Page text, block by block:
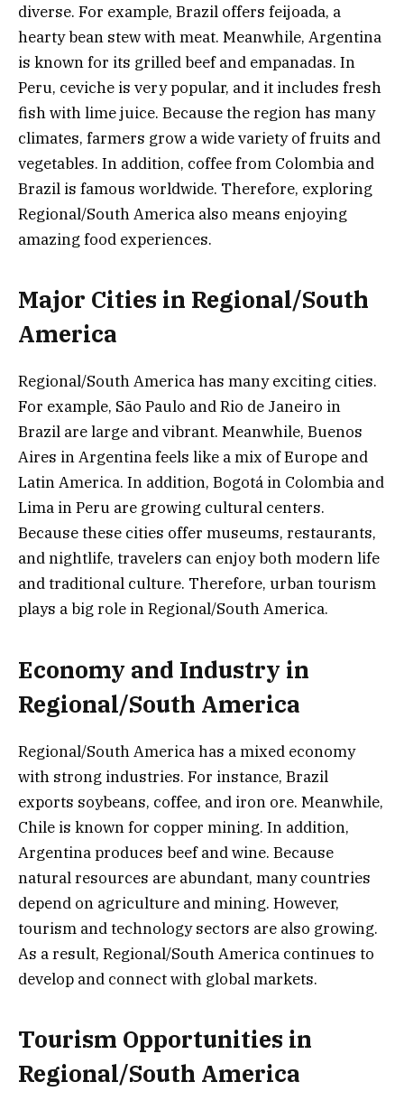
diverse. For example, Brazil offers feijoada, a
hearty bean stew with meat. Meanwhile, Argentina
is known for its grilled beef and empanadas. In
Peru, ceviche is very popular, and it includes fresh
fish with lime juice. Because the region has many
climates, farmers grow a wide variety of fruits and
vegetables. In addition, coffee from Colombia and
Brazil is famous worldwide. Therefore, exploring
Regional/South America also means enjoying
amazing food experiences.
Major Cities in Regional/South
America
Regional/South America has many exciting cities.
For example, São Paulo and Rio de Janeiro in
Brazil are large and vibrant. Meanwhile, Buenos
Aires in Argentina feels like a mix of Europe and
Latin America. In addition, Bogotá in Colombia and
Lima in Peru are growing cultural centers.
Because these cities offer museums, restaurants,
and nightlife, travelers can enjoy both modern life
and traditional culture. Therefore, urban tourism
plays a big role in Regional/South America.
Economy and Industry in
Regional/South America
Regional/South America has a mixed economy
with strong industries. For instance, Brazil
exports soybeans, coffee, and iron ore. Meanwhile,
Chile is known for copper mining. In addition,
Argentina produces beef and wine. Because
natural resources are abundant, many countries
depend on agriculture and mining. However,
tourism and technology sectors are also growing.
As a result, Regional/South America continues to
develop and connect with global markets.
Tourism Opportunities in
Regional/South America